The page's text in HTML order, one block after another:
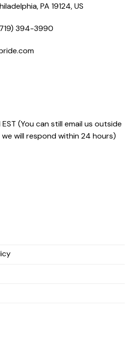
PA 19124, US
394-3990
(You can still email us outside
will respond within 24 hours)